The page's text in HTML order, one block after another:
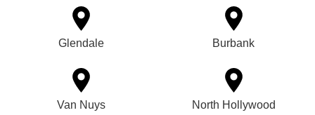
Glendale Burbank
Van Nuys North Hollywood